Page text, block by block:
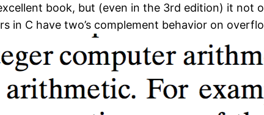
book, but (even in the 3rd edition) it not
in C have two’s complement behavior on